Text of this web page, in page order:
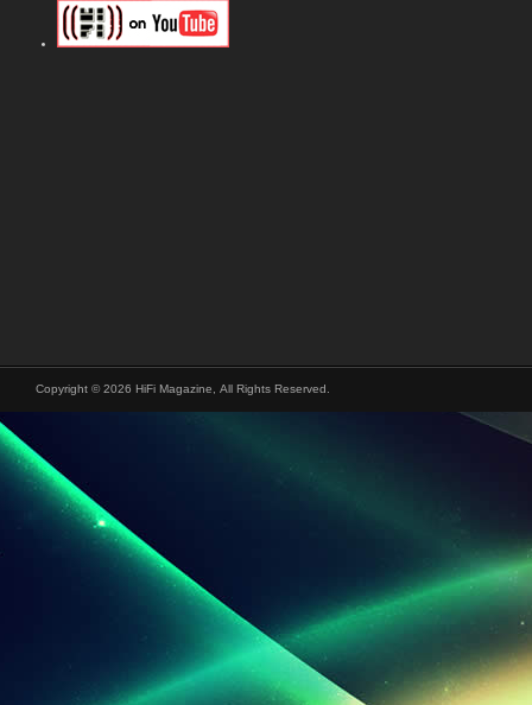
Copyright © 2026 HiFi Magazine, All Rights Reserved.